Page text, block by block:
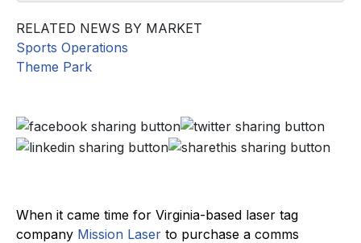
RELATED NEWS BY MARKET
Sports Operations
Theme Park
When it came time for Virginia-based laser tag
company Mission Laser to purchase a comms